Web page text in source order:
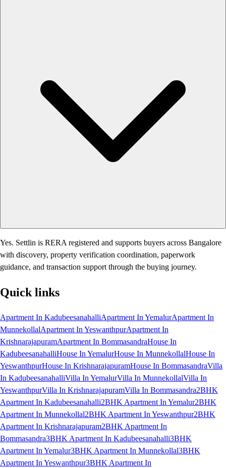
Yes. Settlin is RERA registered and supports buyers across Bangalore
with discovery, property verification coordination, paperwork
guidance, and transaction support through the buying journey.
Quick links
Apartment In KadubeesanahalliApartment In YemalurApartment In
MunnekollalApartment In YeswanthpurApartment In
KrishnarajapuramApartment In BommasandraHouse In
KadubeesanahalliHouse In YemalurHouse In MunnekollalHouse In
YeswanthpurHouse In KrishnarajapuramHouse In BommasandraVilla
In KadubeesanahalliVilla In YemalurVilla In MunnekollalVilla In
YeswanthpurVilla In KrishnarajapuramVilla In Bommasandra2BHK
Apartment In Kadubeesanahalli2BHK Apartment In Yemalur2BHK
Apartment In Munnekollal2BHK Apartment In Yeswanthpur2BHK
Apartment In Krishnarajapuram2BHK Apartment In
Bommasandra3BHK Apartment In Kadubeesanahalli3BHK
Apartment In Yemalur3BHK Apartment In Munnekollal3BHK
Apartment In Yeswanthpur3BHK Apartment In